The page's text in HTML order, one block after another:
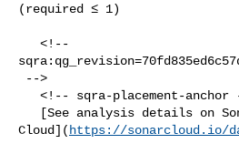
(required ≤ 1)
Cloud]( https://sonarcloud.io/